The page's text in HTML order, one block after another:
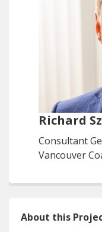
Richard
Consultant
Vancouver
About this